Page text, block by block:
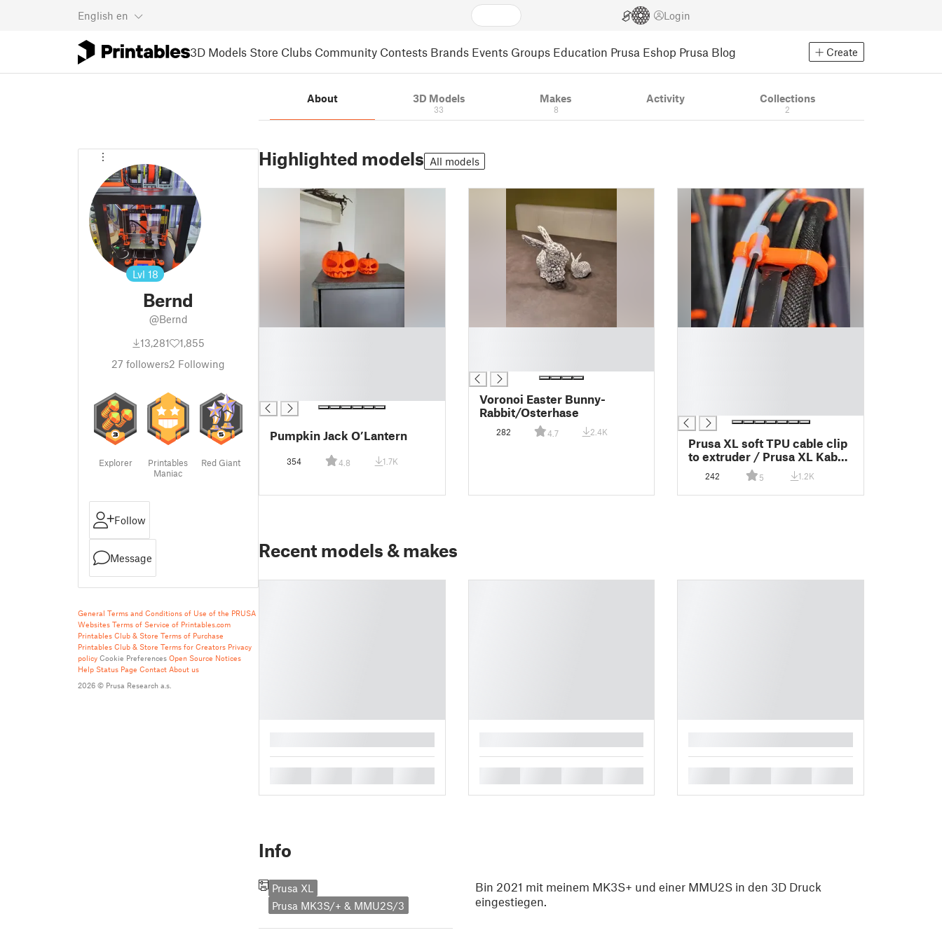
English en Login
3D Models Store Clubs Community Contests Brands Events Groups Education Prusa Eshop Prusa Blog Create
Lvl 18
Bernd
@Bernd
13,281
1,855
27 followers2 Following
Explorer
Printables
Maniac
Red Giant
Follow
Message
General Terms and Conditions of Use of the PRUSA
Websites Terms of Service of Printables.com
Printables Club & Store Terms of Purchase
Printables Club & Store Terms for Creators Privacy
policy Cookie Preferences Open Source Notices
Help Status Page Contact About us
2026 © Prusa Research a.s.
About 3D Models
33
Makes
8
Activity Collections
2
Highlighted models All models
Pumpkin Jack O’Lantern
354 4.8 1.7K
Voronoi Easter Bunny-
Rabbit/Osterhase
282 4.7 2.4K
Prusa XL soft TPU cable clip
to extruder / Prusa XL Kabel
Clip für Soft TPU
242 5 1.2K
Recent models & makes
Info
Prusa XL
Prusa MK3S/+ & MMU2S/3
Bin 2021 mit meinem MK3S+ und einer MMU2S in den 3D Druck
eingestiegen.